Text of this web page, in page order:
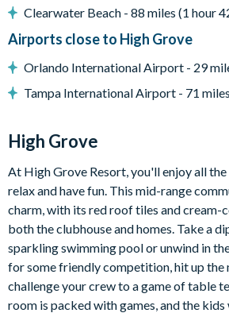
10 minutes to Walt Disney World
Located at the junction of US 27 and
Mediterranean-style homes
Clubhouse
Communal swimming pool with spa
Arcade games room with pool table
Mini-golf
Clearwater Beach - 88 miles (1 hour
Airports close to High Grove
Orlando International Airport - 29
Tampa International Airport - 71
High Grove
At High Grove Resort, you'll enjoy all
relax and have fun. This mid-range
charm, with its red roof tiles and cream-
both the clubhouse and homes. Take a
sparkling swimming pool or unwind in
for some friendly competition, hit up
challenge your crew to a game of table
room is packed with games, and the